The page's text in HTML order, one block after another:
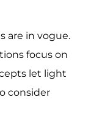
are in vogue.
focus on
let light
consider